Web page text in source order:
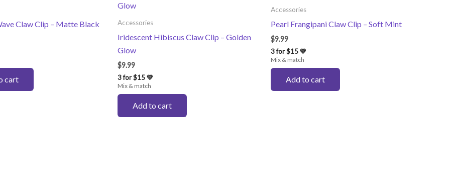
Claw Clip – Matte Black
cart
Accessories
Iridescent Hibiscus Claw Clip – Golden
Glow
$9.99
3 for $15 💛
Mix & match
Add to cart
Accessories
Pearl Frangipani Claw Clip – Soft Mint
$9.99
3 for $15 💛
Mix & match
Add to cart